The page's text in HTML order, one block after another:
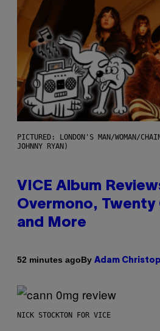
PICTURED: LONDON'S MAN/WOMAN/
JOHNNY RYAN)
VICE Album
Overmono, Twenty
and More
52 minutes agoBy Adam
NICK STOCKTON FOR VICE